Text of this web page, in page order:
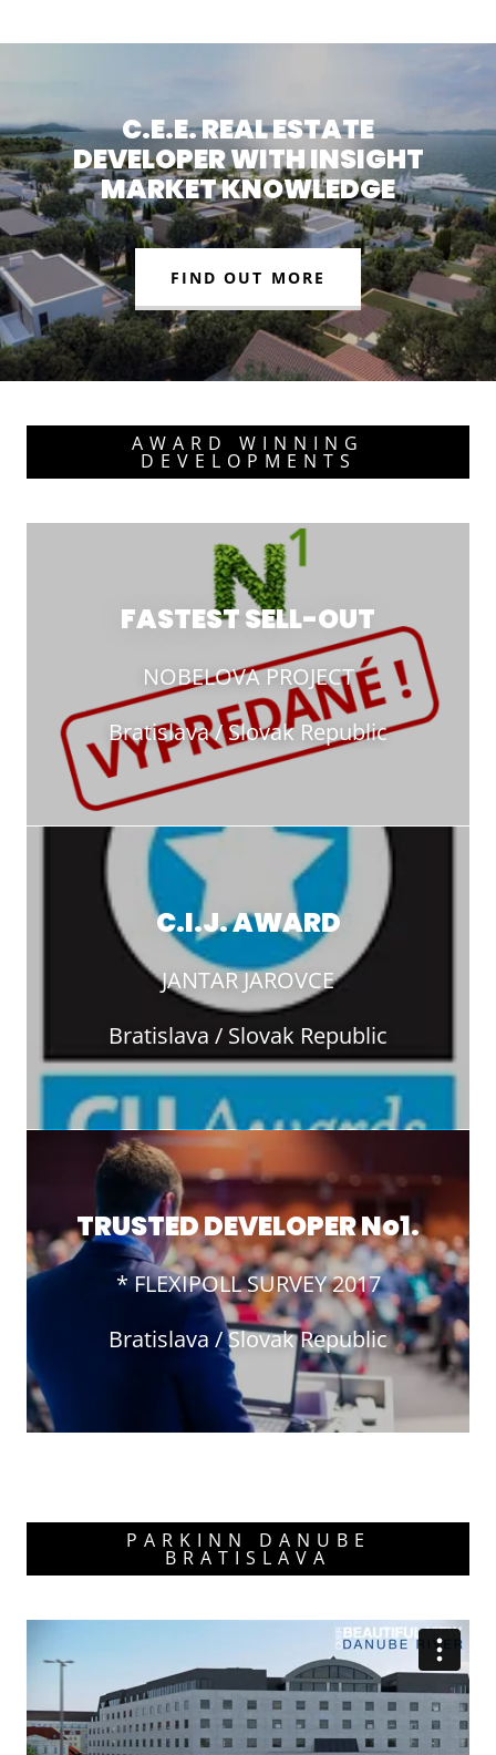
C.E.E. REAL ESTATE
DEVELOPER WITH INSIGHT
MARKET KNOWLEDGE
FIND OUT MORE
AWARD WINNING
DEVELOPMENTS
FASTEST SELL-OUT
NOBELOVA PROJECT
Bratislava / Slovak Republic
C.I.J. AWARD
JANTAR JAROVCE
Bratislava / Slovak Republic
TRUSTED DEVELOPER No1.
* FLEXIPOLL SURVEY 2017
Bratislava / Slovak Republic
PARKINN DANUBE
BRATISLAVA